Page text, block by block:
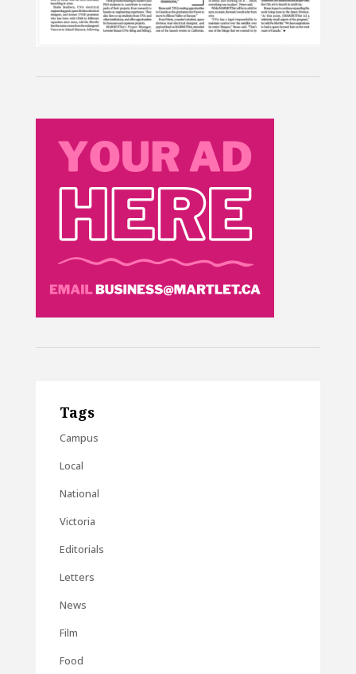
Tags
Campus
Local
National
Victoria
Editorials
Letters
News
Film
Food